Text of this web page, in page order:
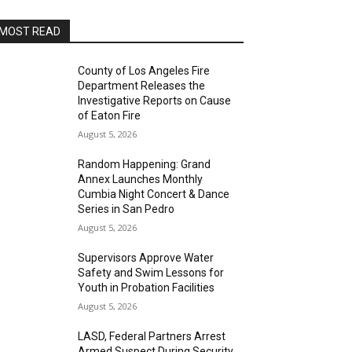
READ
County of Los Angeles Fire
Department Releases the
Investigative Reports on Cause
of Eaton Fire
August 5, 2026
Random Happening: Grand
Annex Launches Monthly
Cumbia Night Concert & Dance
Series in San Pedro
August 5, 2026
Supervisors Approve Water
Safety and Swim Lessons for
Youth in Probation Facilities
August 5, 2026
LASD, Federal Partners Arrest